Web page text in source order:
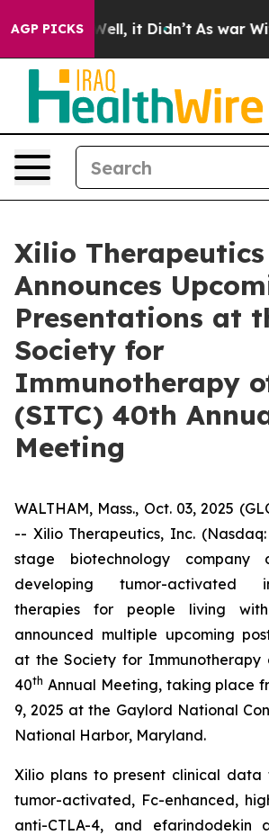
AGP PICKS
Well, it Didn’t As war With
Xilio Therapeutics
Announces
Presentations at
Society for
Immunotherapy
(SITC) 40th
Meeting
WALTHAM, Mass., Oct. 03, 2025
-- Xilio Therapeutics, Inc.
stage biotechnology company
developing tumor-activated
therapies for people living
announced multiple upcoming
at the Society for Immunotherapy
40th Annual Meeting, taking place
9, 2025 at the Gaylord National
National Harbor, Maryland.
Xilio plans to present clinical
tumor-activated, Fc-enhanced,
anti-CTLA-4, and efarindodekin